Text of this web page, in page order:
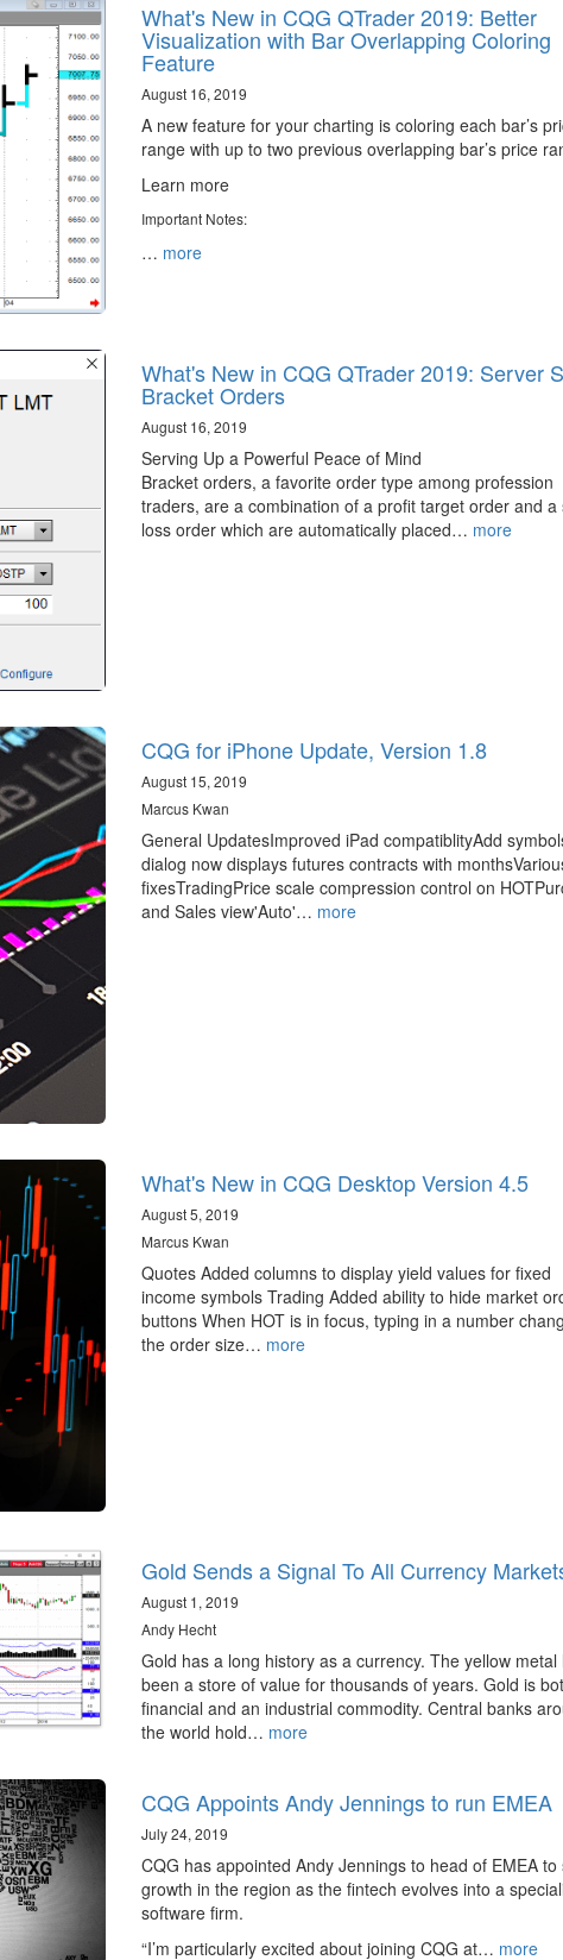
What's New in CQG QTrader 2019: Better
Visualization with Bar Overlapping Coloring
Feature
August 16, 2019
A new feature for your charting is coloring each bar’s
range with up to two previous overlapping bar’s price
Learn more
Important Notes:
… more
What's New in CQG QTrader 2019: Server
Bracket Orders
August 16, 2019
Serving Up a Powerful Peace of Mind
Bracket orders, a favorite order type among profession
traders, are a combination of a profit target order and a
loss order which are automatically placed… more
CQG for iPhone Update, Version 1.8
August 15, 2019
Marcus Kwan
General UpdatesImproved iPad compatiblityAdd
dialog now displays futures contracts with
fixesTradingPrice scale compression control on
and Sales view'Auto'… more
What's New in CQG Desktop Version 4.5
August 5, 2019
Marcus Kwan
Quotes Added columns to display yield values for fixed
income symbols Trading Added ability to hide market
buttons When HOT is in focus, typing in a number
the order size… more
Gold Sends a Signal To All Currency
August 1, 2019
Andy Hecht
Gold has a long history as a currency. The yellow metal
been a store of value for thousands of years. Gold is
financial and an industrial commodity. Central banks
the world hold… more
CQG Appoints Andy Jennings to run EMEA
July 24, 2019
CQG has appointed Andy Jennings to head of EMEA to
growth in the region as the fintech evolves into a
software firm.
“I’m particularly excited about joining CQG at… more